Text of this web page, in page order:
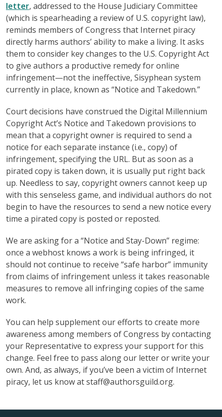
letter, addressed to the House Judiciary Committee
(which is spearheading a review of U.S. copyright law),
reminds members of Congress that Internet piracy
directly harms authors’ ability to make a living. It asks
them to consider key changes to the U.S. Copyright Act
to give authors a productive remedy for online
infringement—not the ineffective, Sisyphean system
currently in place, known as “Notice and Takedown.”
Court decisions have construed the Digital Millennium
Copyright Act’s Notice and Takedown provisions to
mean that a copyright owner is required to send a
notice for each separate instance (i.e., copy) of
infringement, specifying the URL. But as soon as a
pirated copy is taken down, it is usually put right back
up. Needless to say, copyright owners cannot keep up
with this senseless game, and individual authors do not
begin to have the resources to send a new notice every
time a pirated copy is posted or reposted.
We are asking for a “Notice and Stay-Down” regime:
once a webhost knows a work is being infringed, it
should not continue to receive “safe harbor” immunity
from claims of infringement unless it takes reasonable
measures to remove all infringing copies of the same
work.
You can help supplement our efforts to create more
awareness among members of Congress by contacting
your Representative to express your support for this
change. Feel free to pass along our letter or write your
own. And, as always, if you’ve been a victim of Internet
piracy, let us know at staff@authorsguild.org.